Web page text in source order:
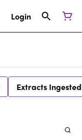
Login
Extracts Ingested